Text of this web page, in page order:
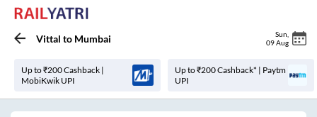
Vittal to Mumbai Sun
09 Aug
Up to ₹200 Cashback |
MobiKwik UPI
Up to ₹200 Cashback* | Paytm
UPI